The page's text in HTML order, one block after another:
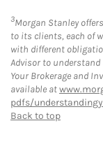
3Morgan Stanley
to its clients, each of
with different
Advisor to understand
Your Brokerage and
available at
pdfs/
Back to top